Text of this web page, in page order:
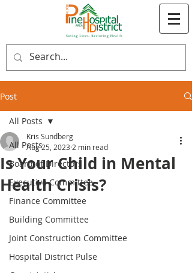
Post
All Posts
Board of Directors
Executive Committee
Finance Committee
Building Committee
Joint Construction Committee
Hospital District Pulse
All Posts
Is Your Child in Mental
Health Crisis?
Kris Sundberg
Aug 25, 2023 2 min read